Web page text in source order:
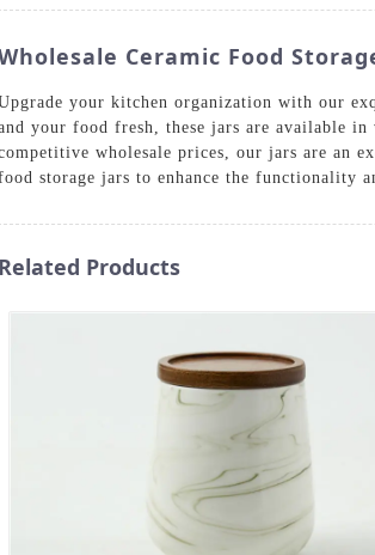
Ceramic Food
your kitchen organization with our
your food fresh, these jars are available
wholesale prices, our jars are an
storage jars to enhance the functionality
Related Products